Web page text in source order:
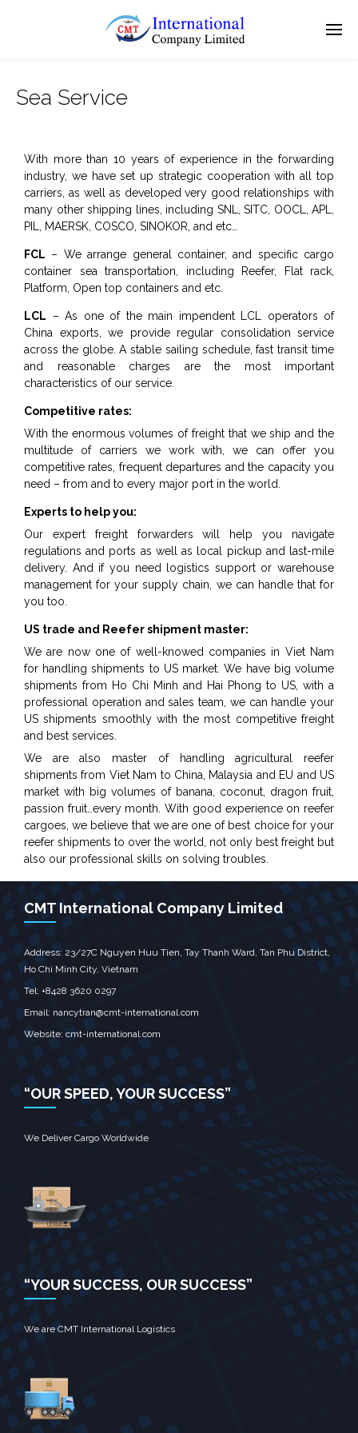
Sea Service
With more than 10 years of experience in the forwarding
industry, we have set up strategic cooperation with all top
carriers, as well as developed very good relationships with
many other shipping lines, including SNL, SITC, OOCL, APL,
PIL, MAERSK, COSCO, SINOKOR, and etc…
FCL – We arrange general container, and specific cargo
container sea transportation, including Reefer, Flat rack,
Platform, Open top containers and etc.
LCL – As one of the main impendent LCL operators of
China exports, we provide regular consolidation service
across the globe. A stable sailing schedule, fast transit time
and reasonable charges are the most important
characteristics of our service.
Competitive rates:
With the enormous volumes of freight that we ship and the
multitude of carriers we work with, we can offer you
competitive rates, frequent departures and the capacity you
need – from and to every major port in the world.
Experts to help you:
Our expert freight forwarders will help you navigate
regulations and ports as well as local pickup and last-mile
delivery. And if you need logistics support or warehouse
management for your supply chain, we can handle that for
you too.
US trade and Reefer shipment master:
We are now one of well-knowed companies in Viet Nam
for handling shipments to US market. We have big volume
shipments from Ho Chi Minh and Hai Phong to US, with a
professional operation and sales team, we can handle your
US shipments smoothly with the most competitive freight
and best services.
We are also master of handling agricultural reefer
shipments from Viet Nam to China, Malaysia and EU and US
market with big volumes of banana, coconut, dragon fruit,
passion fruit…every month. With good experience on reefer
cargoes, we believe that we are one of best choice for your
reefer shipments to over the world, not only best freight but
also our professional skills on solving troubles.
CMT International Company Limited
Address: 23/27C Nguyen Huu Tien, Tay Thanh Ward, Tan Phu District,
Ho Chi Minh City, Vietnam
Tel: +8428 3620 0297
Email: nancytran@cmt-international.com
Website: cmt-international.com
“OUR SPEED, YOUR SUCCESS”
We Deliver Cargo Worldwide
“YOUR SUCCESS, OUR SUCCESS”
We are CMT International Logistics